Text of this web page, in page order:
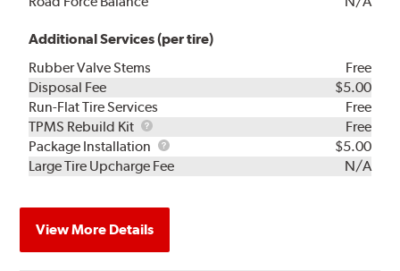
Additional Services (per tire)
Rubber Valve Stems
Free
Disposal Fee
$5.00
Run-Flat Tire Services
Free
TPMS Rebuild Kit
TPMS
Rebuild
Kit
Free
Package Installation
Package
Installation
$5.00
Large Tire Upcharge Fee
N/A
View More Details